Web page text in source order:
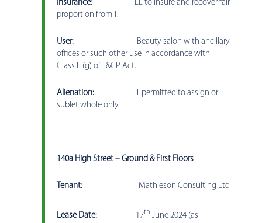
Insurance:LL to insure and recover fair
proportion from T.
User:Beauty salon with ancillary
offices or such other use in accordance with
Class E (g) of T&CP Act.
Alienation:T permitted to assign or
sublet whole only.
140a High Street – Ground & First Floors
Tenant: Mathieson Consulting Ltd
Lease Date: 17th June 2024 (as